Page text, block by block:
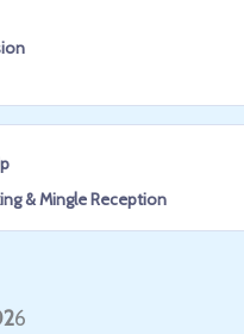
& Mingle Reception
6